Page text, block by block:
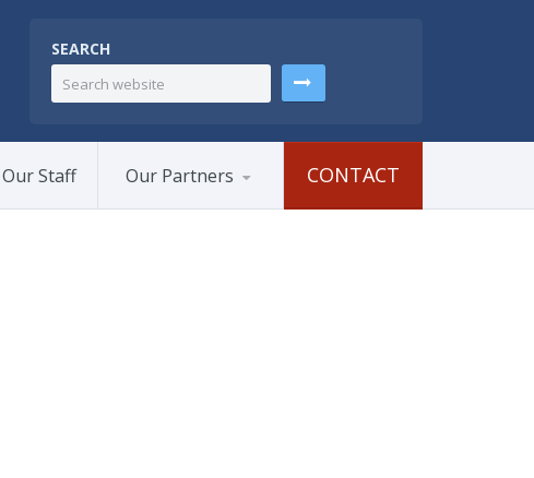
SEARCH
Our Staff Our Partners CONTACT